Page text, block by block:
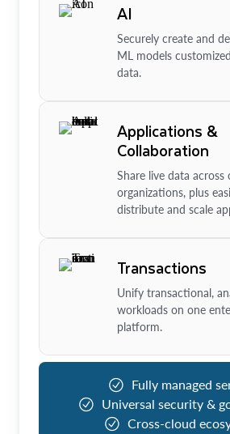
AI
Securely create and
ML models
data.
Applications &
Collaboration
Share live data across
organizations, plus
distribute and scale
Transactions
Unify transactional,
workloads on one
platform.
Fully managed
Universal security &
Cross-cloud